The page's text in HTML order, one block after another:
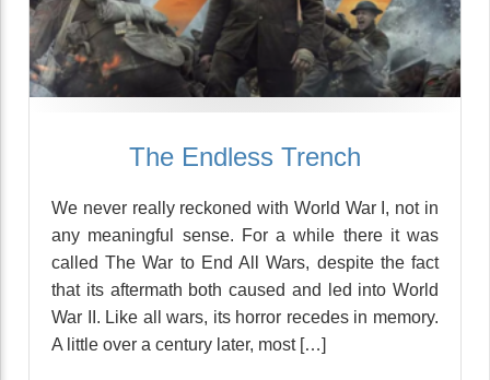
The Endless Trench
We never really reckoned with World War I, not in
any meaningful sense. For a while there it was
called The War to End All Wars, despite the fact
that its aftermath both caused and led into World
War II. Like all wars, its horror recedes in memory.
A little over a century later, most […]